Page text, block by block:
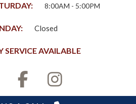
8:00AM - 5:00PM
Closed
SERVICE AVAILABLE